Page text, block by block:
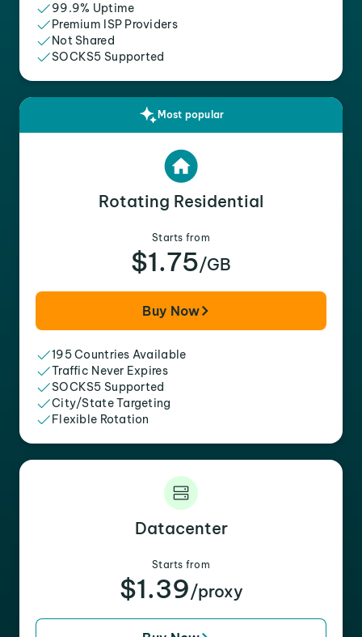
99.9% Uptime
Premium ISP Providers
Not Shared
SOCKS5 Supported
Most popular
Rotating Residential
Starts from
$1.75/GB
Buy Now
195 Countries Available
Traffic Never Expires
SOCKS5 Supported
City/State Targeting
Flexible Rotation
Datacenter
Starts from
$1.39/proxy